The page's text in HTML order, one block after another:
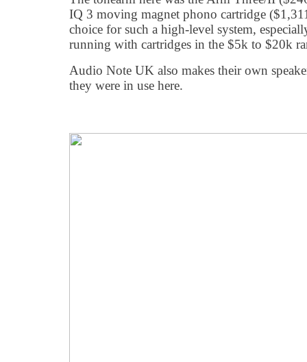
IQ 3 moving magnet phono cartridge
choice for such a high-level system,
running with cartridges in the $5k to $20k
Audio Note UK also makes their own
they were in use here.